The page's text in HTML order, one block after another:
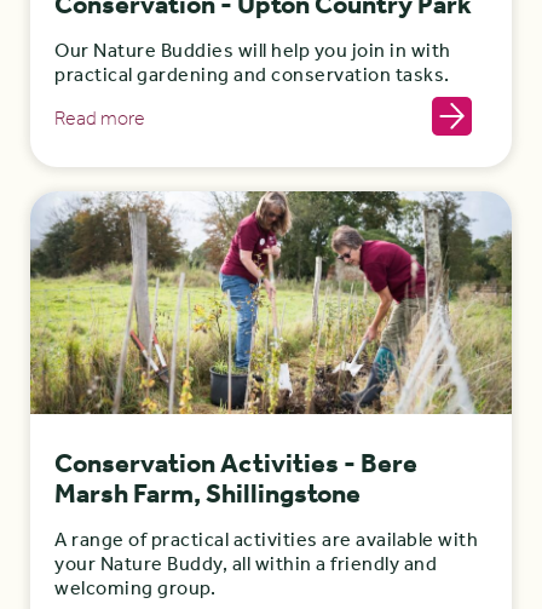
Our Nature Buddies will help you join in with
practical gardening and conservation tasks.
Read more
Conservation Activities - Bere
Marsh Farm, Shillingstone
A range of practical activities are available with
your Nature Buddy, all within a friendly and
welcoming group.